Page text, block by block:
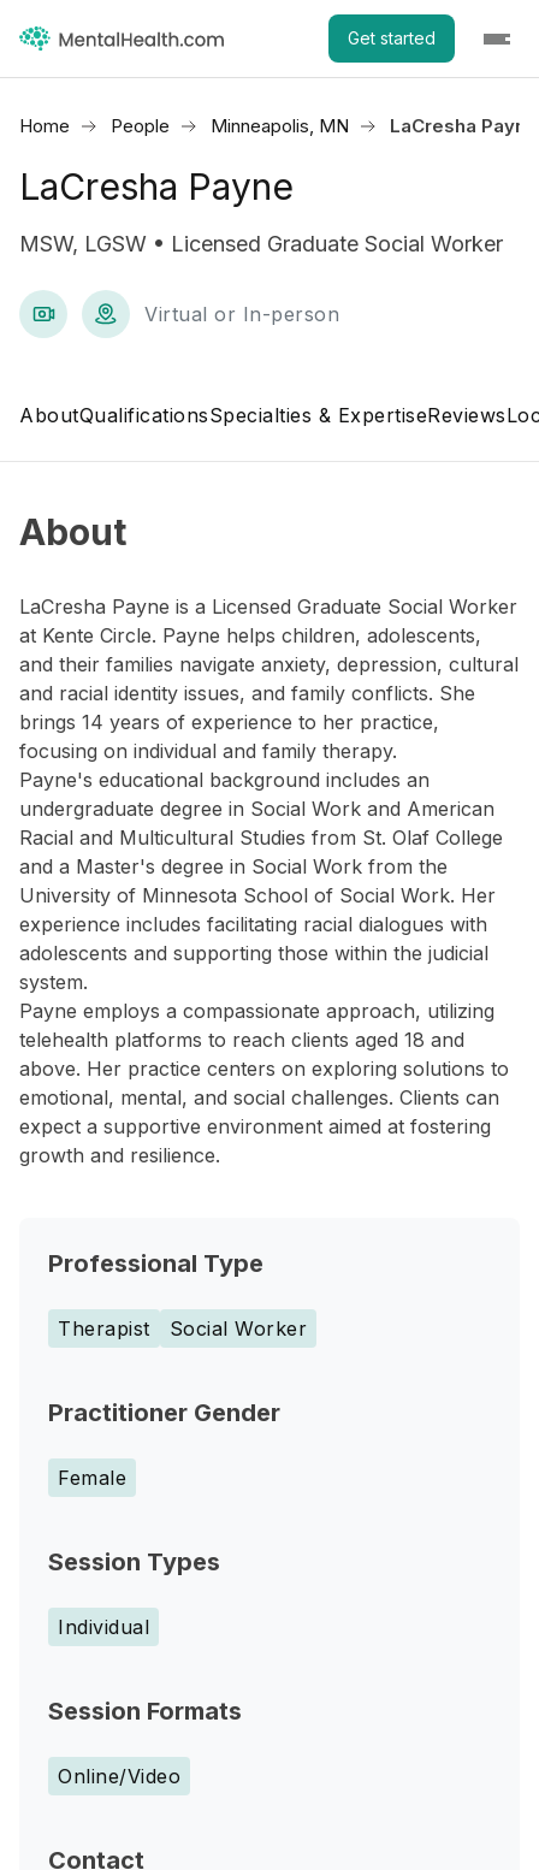
Get started
Home People Minneapolis, MN LaCresha Payne
LaCresha Payne
MSW, LGSW • Licensed Graduate Social Worker
Virtual or In-person
AboutQualificationsSpecialties & ExpertiseReviews
About
LaCresha Payne is a Licensed Graduate Social Worker
at Kente Circle. Payne helps children, adolescents,
and their families navigate anxiety, depression, cultural
and racial identity issues, and family conflicts. She
brings 14 years of experience to her practice,
focusing on individual and family therapy.
Payne's educational background includes an
undergraduate degree in Social Work and American
Racial and Multicultural Studies from St. Olaf College
and a Master's degree in Social Work from the
University of Minnesota School of Social Work. Her
experience includes facilitating racial dialogues with
adolescents and supporting those within the judicial
system.
Payne employs a compassionate approach, utilizing
telehealth platforms to reach clients aged 18 and
above. Her practice centers on exploring solutions to
emotional, mental, and social challenges. Clients can
expect a supportive environment aimed at fostering
growth and resilience.
Professional Type
Therapist Social Worker
Practitioner Gender
Female
Session Types
Individual
Session Formats
Online/Video
Contact